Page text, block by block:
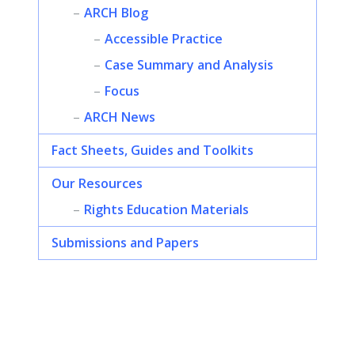
ARCH Blog
Accessible Practice
Case Summary and Analysis
Focus
ARCH News
Fact Sheets, Guides and Toolkits
Our Resources
Rights Education Materials
Submissions and Papers